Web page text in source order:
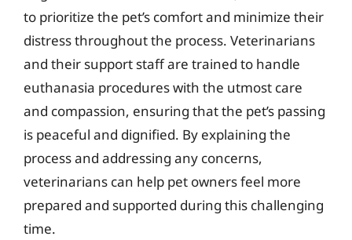
to prioritize the pet’s comfort and minimize their
distress throughout the process. Veterinarians
and their support staff are trained to handle
euthanasia procedures with the utmost care
and compassion, ensuring that the pet’s passing
is peaceful and dignified. By explaining the
process and addressing any concerns,
veterinarians can help pet owners feel more
prepared and supported during this challenging
time.